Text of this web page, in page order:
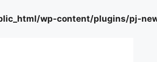
wp-content/plugins/pj-